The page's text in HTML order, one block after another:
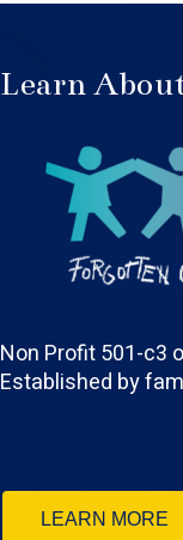
Learn
Non Profit 501-c3
Established by
LEARN MORE